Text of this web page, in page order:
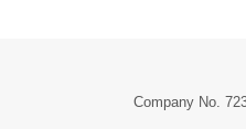
Company No.